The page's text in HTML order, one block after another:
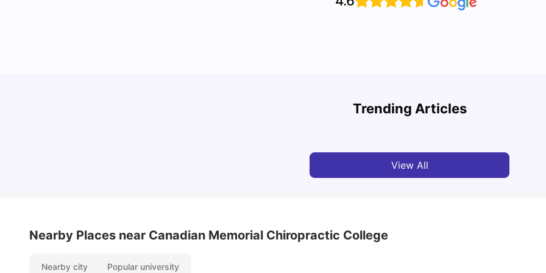
Trending Articles
Must-See Destinations
View All
Nearby Places near Canadian Memorial Chiropractic College
Nearby city Popular university